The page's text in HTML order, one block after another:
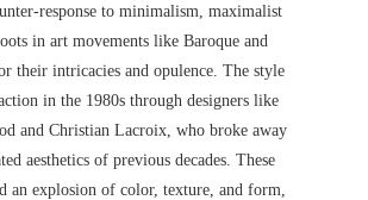
response to minimalism, maximalist
in art movements like Baroque and
their intricacies and opulence. The style
in the 1980s through designers like
and Christian Lacroix, who broke away
aesthetics of previous decades. These
an explosion of color, texture, and form,